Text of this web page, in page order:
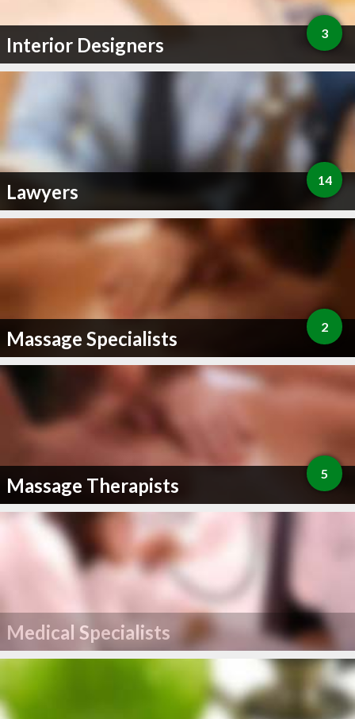
Interior Designers 3
Lawyers 14
Massage Specialists 2
Massage Therapists 5
Medical Specialists